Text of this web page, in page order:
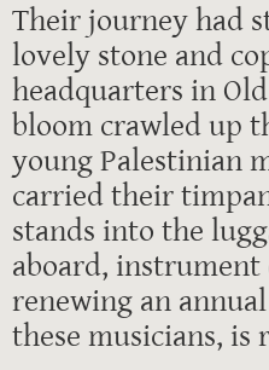
Their journey had
lovely stone and
headquarters in
bloom crawled up
young Palestinian
carried their
stands into the
aboard, instrument
renewing an
these musicians, is